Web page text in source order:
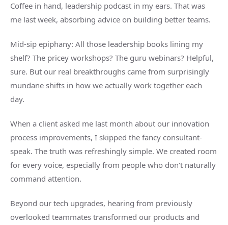
Coffee in hand, leadership podcast in my ears. That was
me last week, absorbing advice on building better teams.
Mid-sip epiphany: All those leadership books lining my
shelf? The pricey workshops? The guru webinars? Helpful,
sure. But our real breakthroughs came from surprisingly
mundane shifts in how we actually work together each
day.
When a client asked me last month about our innovation
process improvements, I skipped the fancy consultant-
speak. The truth was refreshingly simple. We created room
for every voice, especially from people who don't naturally
command attention.
Beyond our tech upgrades, hearing from previously
overlooked teammates transformed our products and